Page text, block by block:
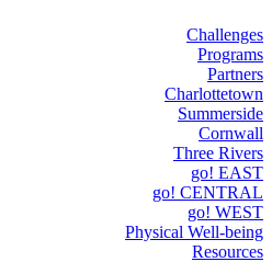
Challenges
Programs
Partners
Charlottetown
Summerside
Cornwall
Three Rivers
go! EAST
go! CENTRAL
go! WEST
Physical Well-being
Resources